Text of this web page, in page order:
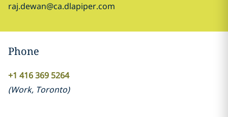
raj.dewan@ca.dlapiper.com
Phone
+1 416 369 5264
(Work, Toronto)